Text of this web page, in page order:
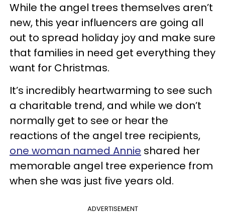
While the angel trees themselves aren’t
new, this year influencers are going all
out to spread holiday joy and make sure
that families in need get everything they
want for Christmas.
It’s incredibly heartwarming to see such
a charitable trend, and while we don’t
normally get to see or hear the
reactions of the angel tree recipients,
one woman named Annie shared her
memorable angel tree experience from
when she was just five years old.
ADVERTISEMENT